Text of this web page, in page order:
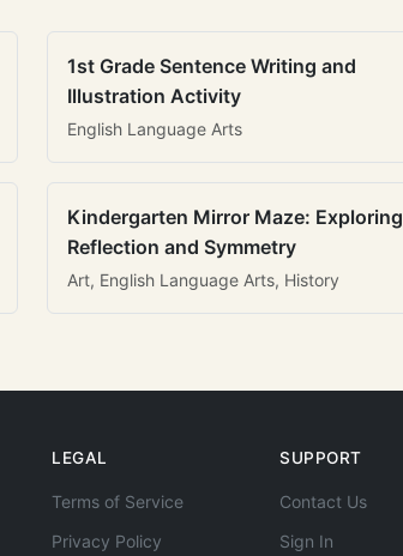
1st Grade Sentence Writing and
Illustration Activity
English Language Arts
Kindergarten Mirror Maze: Exploring
Reflection and Symmetry
Art, English Language Arts, History
LEGAL
Terms of Service
Privacy Policy
SUPPORT
Contact Us
Sign In